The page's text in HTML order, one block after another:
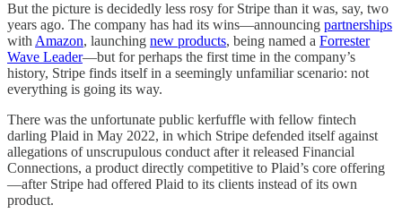
But the picture is decidedly less rosy for Stripe than it was, say, two
years ago. The company has had its wins—announcing partnerships
with Amazon, launching new products, being named a Forrester
Wave Leader—but for perhaps the first time in the company’s
history, Stripe finds itself in a seemingly unfamiliar scenario: not
everything is going its way.
There was the unfortunate public kerfuffle with fellow fintech
darling Plaid in May 2022, in which Stripe defended itself against
allegations of unscrupulous conduct after it released Financial
Connections, a product directly competitive to Plaid’s core offering
—after Stripe had offered Plaid to its clients instead of its own
product.